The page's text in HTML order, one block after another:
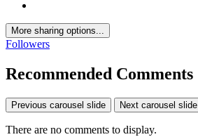
More sharing options...
Followers
Recommended Comments
Previous carousel slide Next carousel slide
There are no comments to display.